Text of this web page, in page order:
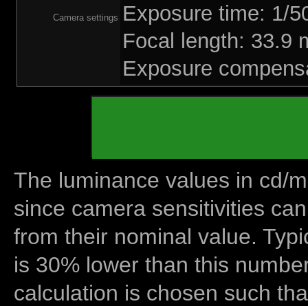
Camera settings Exposure time: 1/
Focal length: 33.9
Exposure
The luminance values in cd/
since camera sensitivities
from their nominal value.
is 30% lower than this
calculation is chosen such